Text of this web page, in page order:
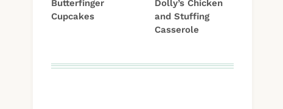
Butterfinger
Cupcakes
Dolly’s Chicken
and Stuffing
Casserole